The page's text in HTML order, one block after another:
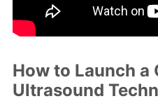
About Us
Contact Us
Blog
How to Launch a
Ultrasound